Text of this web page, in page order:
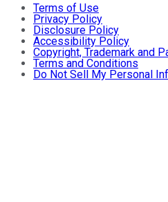
Terms of Use
Privacy Policy
Disclosure Policy
Accessibility Policy
Copyright, Trademark and
Terms and Conditions
Do Not Sell My Personal